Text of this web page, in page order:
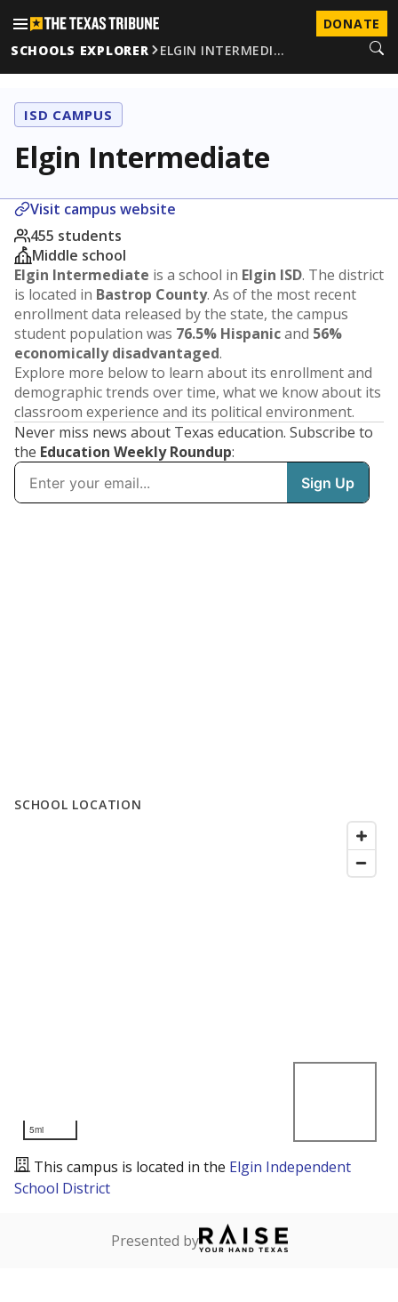
DONATE
SCHOOLS EXPLORER
ELGIN INTERMEDI…
ISD CAMPUS
Elgin Intermediate
Visit campus website
455 students
Middle school
Elgin Intermediate is a school in Elgin ISD. The district
is located in Bastrop County. As of the most recent
enrollment data released by the state, the campus
student population was 76.5% Hispanicand 56%
economically disadvantaged.
Explore more below to learn about its enrollment and
demographic trends over time, what we know about its
classroom experience and its political environment.
Never miss news about Texas education. Subscribe to
the Education Weekly Roundup:
SCHOOL LOCATION
5mi
This campus is located in the Elgin Independent
School District
Presented by